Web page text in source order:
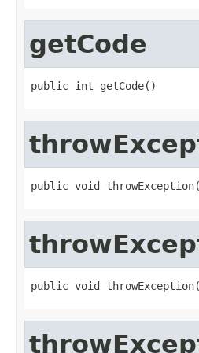
getCode
public int getCode()
public void
public void throwException(